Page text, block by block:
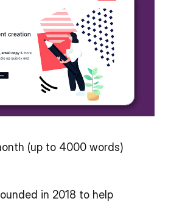
(up to 4000 words)
in 2018 to help